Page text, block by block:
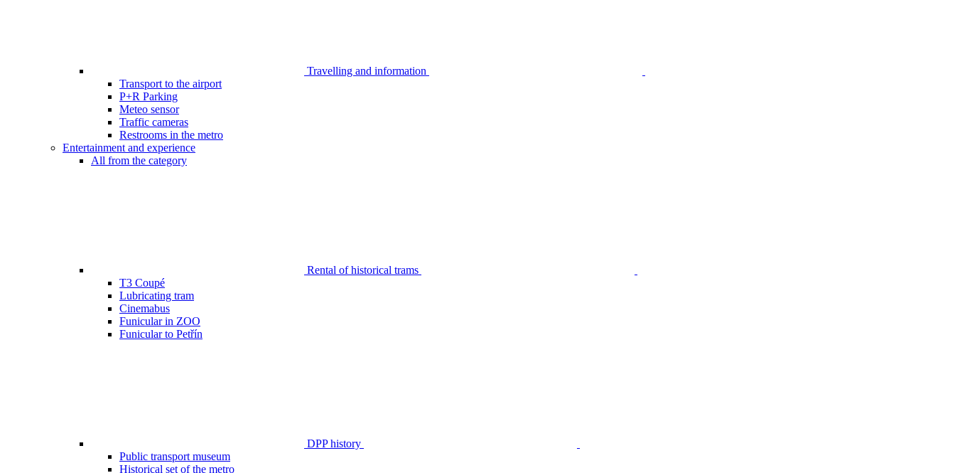
Travelling and information
Transport to the airport
P+R Parking
Meteo sensor
Traffic cameras
Restrooms in the metro
Entertainment and experience
All from the category
Rental of historical trams
T3 Coupé
Lubricating tram
Cinemabus
Funicular in ZOO
Funicular to Petřín
DPP history
Public transport museum
Historical set of the metro